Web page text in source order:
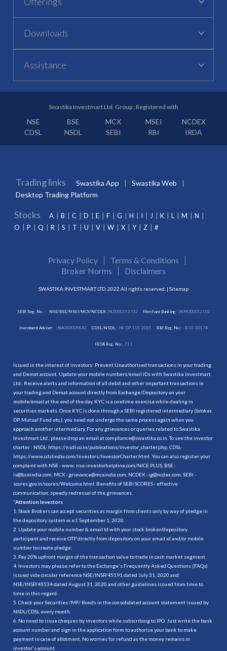
Downloads
Assistance
Swastika Investmart Ltd. Group : Registered with
NSE BSE MCX MSEI
NCDEX
CDSL
NSDL SEBI RBI IRDA
Trading links Swastika App
Swastika Web
Desktop Trading Platform
Stocks A B C D E F G H I J K L M
N
O
P Q R S T U V W X Y Z #
Privacy Policy
Terms & Conditions
Broker Norms
Disclaimers
SWASTIKA INVESTMART LTD. 2022 All rights reserved. | Sitemap
SEBI Reg. No. : NSE/BSE/MSEI/MCX/NCDEX:INZ000192732 Merchant Banking: INM000012102
Investment Adviser: INA000009843 CDSL/NSDL: IN-DP-115-2015 RBI Reg. No.: B-03-00174
IRDA Reg. No.: 713
Issued in the interest of investors: Prevent Unauthorised transactions in your trading
and Demat account. Update your mobile numbers/email IDs with Swastika Investmart
Ltd.. Receive alerts and information of all debit and other important transactions in
your trading and Demat account directly from Exchange/Depository on your
mobile/email at the end of the day. KYC is a onetime exercise while dealing in
securities markets. Once KYC is done through a SEBI registered intermediary (broker,
DP, Mutual Fund etc.), you need not undergo the same process again when you
approach another intermediary. For any grievances or queries related to Swastika
Investmart Ltd., please drop an email at compliance@swastika.co.in. To see the investor
charter : NSDL- https://nsdl.co.in/publications/investor_charter.php , CDSL-
https://www.cdslindia.com/Investors/InvestorCharter.html . You can also register your
complaint with NSE - www. nse-investorhelpline.com/NICE PLUS, BSE -
is@bseindia.com, MCX - grievance@mcxindia.com, NCDEX - ig@ncdex.com, SEBI -
scores.gov.in/scores/Welcome.html. Benefits of SEBI SCORES - effective
communication, speedy redressal of the grievances.
“Attention Investors
1. Stock Brokers can accept securities as margin from clients only by way of pledge in
the depository system w.e.f. September 1, 2020.
2. Update your mobile number & email Id with your stock broker/depository
participant and receive OTP directly from depository on your email id and/or mobile
number to create pledge.
3. Pay 20% upfront margin of the transaction value to trade in cash market segment.
4. Investors may please refer to the Exchange's Frequently Asked Questions (FAQs)
issued vide circular reference NSE/INSP/45191 dated July 31, 2020 and
NSE/INSP/45534 dated August 31, 2020 and other guidelines issued from time to
time in this regard.
5. Check your Securities /MF/ Bonds in the consolidated account statement issued by
NSDL/CDSL every month.
6. No need to issue cheques by investors while subscribing to IPO. Just write the bank
account number and sign in the application form to authorise your bank to make
payment in case of allotment. No worries for refund as the money remains in
investor's account.